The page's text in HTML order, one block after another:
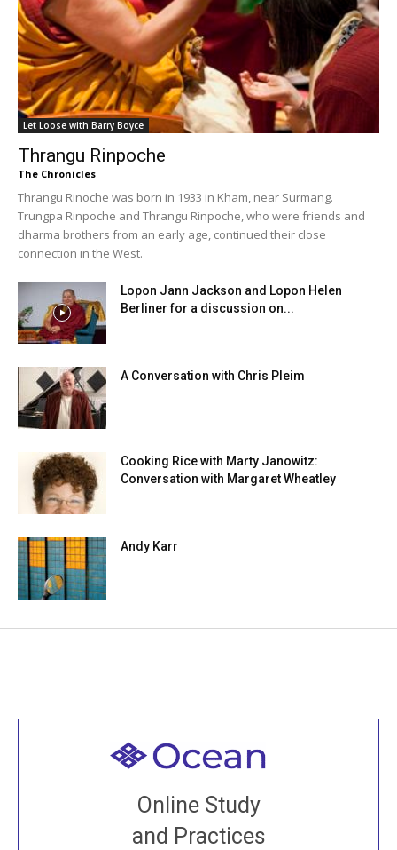
Let Loose with Barry Boyce
Thrangu Rinpoche
The Chronicles
Thrangu Rinoche was born in 1933 in Kham, near Surmang.
Trungpa Rinpoche and Thrangu Rinpoche, who were friends and
dharma brothers from an early age, continued their close
connection in the West.
Lopon Jann Jackson and Lopon Helen
Berliner for a discussion on...
A Conversation with Chris Pleim
Cooking Rice with Marty Janowitz:
Conversation with Margaret Wheatley
Andy Karr
Online Study
and Practices
Welcome to all
Join recorded and live classes, come to our Open
House, practice with new and old sangha members
around the world...